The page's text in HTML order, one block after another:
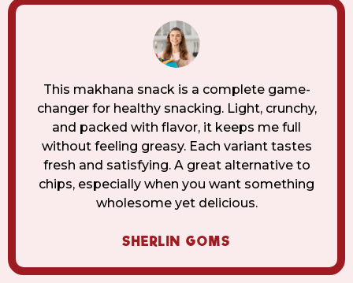
This makhana snack is a complete game-
changer for healthy snacking. Light, crunchy,
and packed with flavor, it keeps me full
without feeling greasy. Each variant tastes
fresh and satisfying. A great alternative to
chips, especially when you want something
wholesome yet delicious.
SHERLIN GOMS